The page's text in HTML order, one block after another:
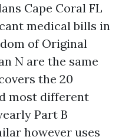
Cape Coral FL
medical bills in
of Original
N are the same
the 20
most different
Part B
however uses